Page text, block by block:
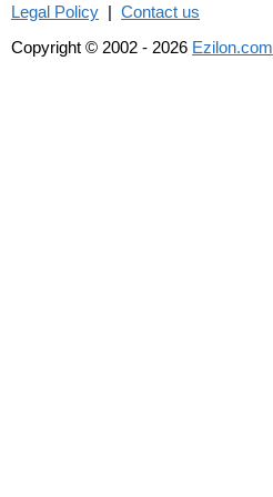
Legal Policy | Contact us
Copyright © 2002 - 2026 Ezilon.com